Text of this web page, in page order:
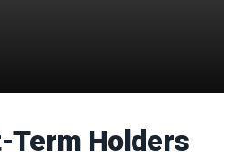
Term Holders